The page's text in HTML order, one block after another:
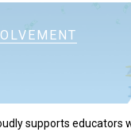
supports educators